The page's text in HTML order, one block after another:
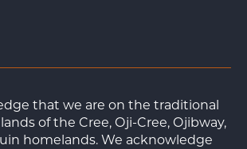
that we are on the traditional
of the Cree, Oji-Cree, Ojibway,
homelands. We acknowledge